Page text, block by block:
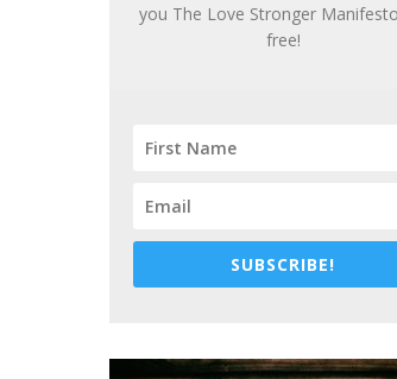
you The Love Stronger Manifesto
free!
SUBSCRIBE!